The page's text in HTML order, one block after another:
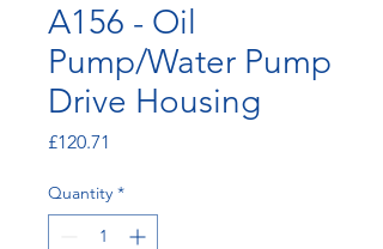
A156 - Oil
Pump/Water Pump
Drive Housing
£120.71
Quantity *